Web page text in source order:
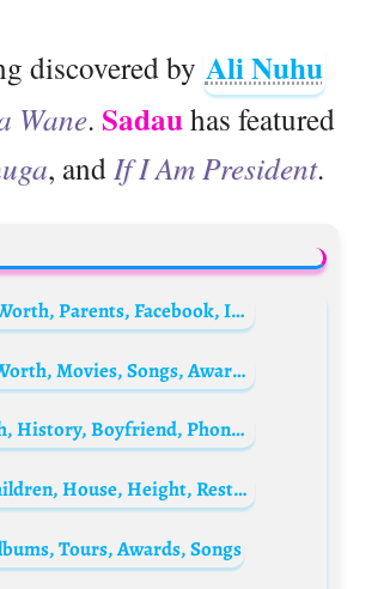
discovered by Ali Nuhu
Wane. Sadauhas featured
, and If I Am President.
Hadiza Aliyu Gabon Biography: Age, Husband, Movies, Net Worth, Parents, Facebook, Instagram, Boyfriend, Wikipedia, Pictures, Contact
Mozhdah Jamalzadah Biography: Age, Height, Spouse, Net Worth, Movies, Songs, Awards, Instagram
Rahama Sadau Biography: Husband, Age, Movies, Net Worth, History, Boyfriend, Phone Number, Marriage, Photos, Wikipedia, Instagram
Lisa Vanderpump Bio: Net Worth, Husband, Movies, Age, Children, House, Height, Restaurants
Tours, Awards, Songs